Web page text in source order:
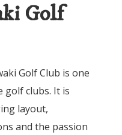
Golf
Golf Club is one
golf clubs. It is
layout,
and the passion